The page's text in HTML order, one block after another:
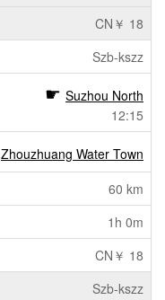
CN￥ 18
Szb-kszz
Suzhou North
12:15
Zhouzhuang Water Town
60 km
1h 0m
CN￥ 18
Szb-kszz